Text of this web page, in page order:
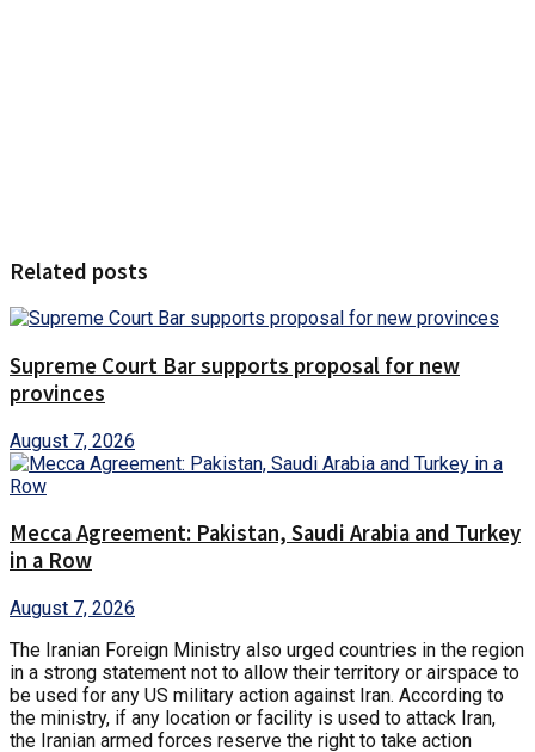
Related posts
Supreme Court Bar supports proposal for new
provinces
August 7, 2026
Mecca Agreement: Pakistan, Saudi Arabia and Turkey
in a Row
August 7, 2026
The Iranian Foreign Ministry also urged countries in the region
in a strong statement not to allow their territory or airspace to
be used for any US military action against Iran. According to
the ministry, if any location or facility is used to attack Iran,
the Iranian armed forces reserve the right to take action